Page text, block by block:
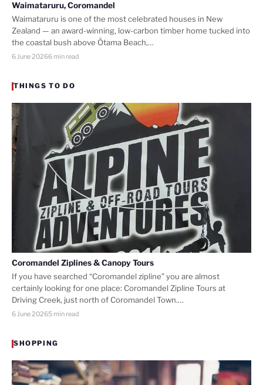
Waimataruru, Coromandel
Waimataruru is one of the most celebrated houses in New
Zealand — an award-winning, low-carbon timber home tucked into
the coastal bush above Ōtama Beach,…
6 June 20266 min read
THINGS TO DO
Coromandel Ziplines & Canopy Tours
If you have searched “Coromandel zipline” you are almost
certainly looking for one place: Coromandel Zipline Tours at
Driving Creek, just north of Coromandel Town.…
6 June 20265 min read
SHOPPING